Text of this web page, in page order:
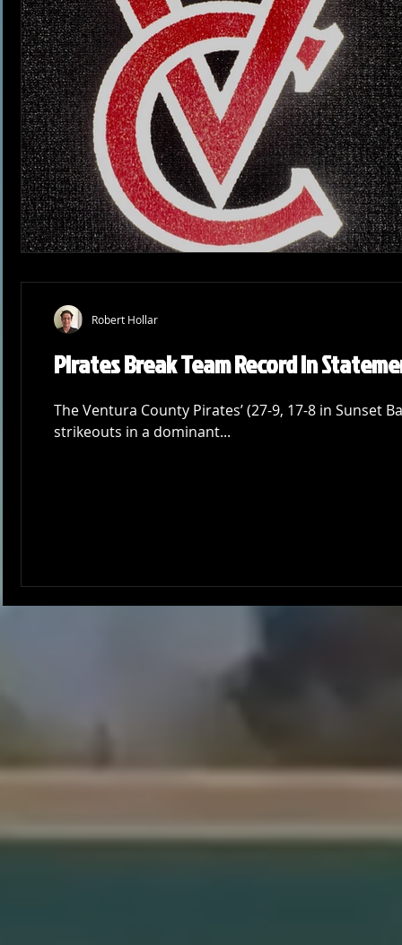
Pirates Break Team Record in
The Ventura County Pirates’ (27-9, 17-8 in Sunset
strikeouts in a dominant...
Robert Hollar